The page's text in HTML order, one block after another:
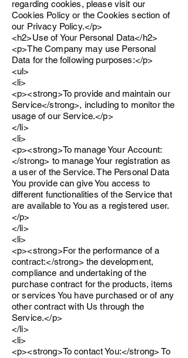
regarding cookies, please visit our
Cookies Policy or the Cookies section of
our Privacy Policy.</p>
<h2>Use of Your Personal Data</h2>
<p>The Company may use Personal
Data for the following purposes:</p>
<ul>
<li>
<p><strong>To provide and maintain our
Service</strong>, including to monitor the
usage of our Service.</p>
</li>
<li>
<p><strong>To manage Your Account:
</strong> to manage Your registration as
a user of the Service. The Personal Data
You provide can give You access to
different functionalities of the Service that
are available to You as a registered user.
</p>
</li>
<li>
<p><strong>For the performance of a
contract:</strong> the development,
compliance and undertaking of the
purchase contract for the products, items
or services You have purchased or of any
other contract with Us through the
Service.</p>
</li>
<li>
<p><strong>To contact You:</strong> To